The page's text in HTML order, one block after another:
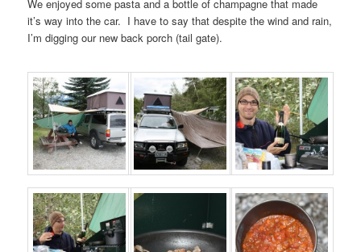
We enjoyed some pasta and a bottle of champagne that made
it’s way into the car. I have to say that despite the wind and rain,
I’m digging our new back porch (tail gate).